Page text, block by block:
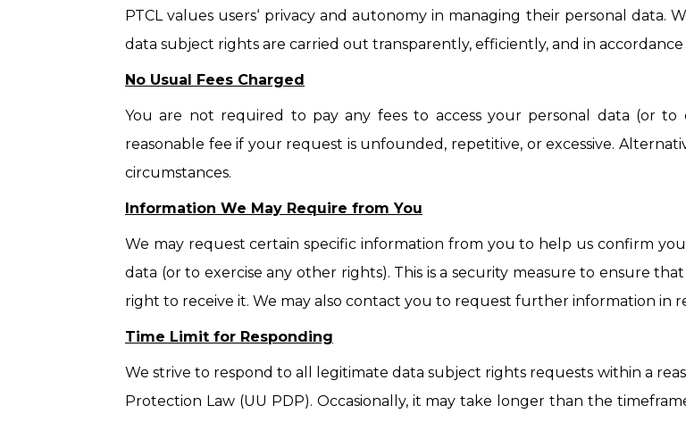
PTCL values users‘ privacy and autonomy in managing their personal data.
data subject rights are carried out transparently, efficiently, and in
No Usual Fees Charged
You are not required to pay any fees to access your personal data (or to
reasonable fee if your request is unfounded, repetitive, or excessive.
circumstances.
Information We May Require from You
We may request certain specific information from you to help us confirm
data (or to exercise any other rights). This is a security measure to ensure
right to receive it. We may also contact you to request further information in
Time Limit for Responding
We strive to respond to all legitimate data subject rights requests within a
Protection Law (UU PDP). Occasionally, it may take longer than the